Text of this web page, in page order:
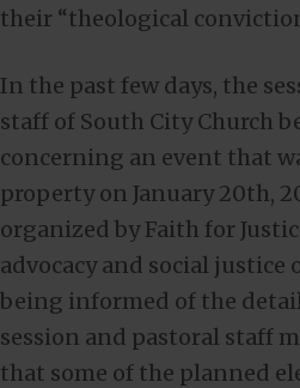
their “theological
In the past few days, the
staff of South City Church
concerning an event that
property on January 20th,
organized by Faith for
advocacy and social
being informed of the
session and pastoral staff
that some of the planned